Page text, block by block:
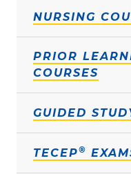
NURSING
PRIOR
COURSES
GUIDED
TECEP®